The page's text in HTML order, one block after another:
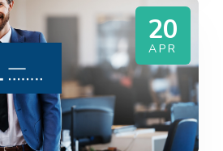
20
APR